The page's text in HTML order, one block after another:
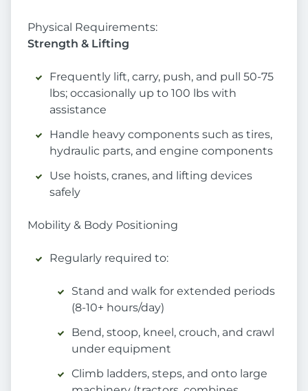
Physical Requirements:
Strength & Lifting
Frequently lift, carry, push, and pull 50-75
lbs; occasionally up to 100 lbs with
assistance
Handle heavy components such as tires,
hydraulic parts, and engine components
Use hoists, cranes, and lifting devices
safely
Mobility & Body Positioning
Regularly required to:
Stand and walk for extended periods
(8-10+ hours/day)
Bend, stoop, kneel, crouch, and crawl
under equipment
Climb ladders, steps, and onto large